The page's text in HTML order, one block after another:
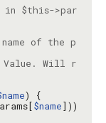
in $this->par
name of the p
Value. Will r
$name]))